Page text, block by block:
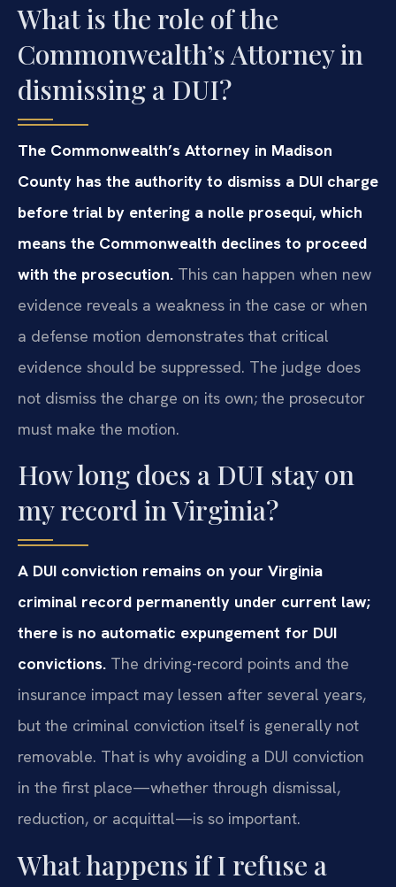
What is the role of the
Commonwealth’s Attorney in
dismissing a DUI?
The Commonwealth’s Attorney in Madison
County has the authority to dismiss a DUI charge
before trial by entering a nolle prosequi, which
means the Commonwealth declines to proceed
with the prosecution. This can happen when new
evidence reveals a weakness in the case or when
a defense motion demonstrates that critical
evidence should be suppressed. The judge does
not dismiss the charge on its own; the prosecutor
must make the motion.
How long does a DUI stay on
my record in Virginia?
A DUI conviction remains on your Virginia
criminal record permanently under current law;
there is no automatic expungement for DUI
convictions. The driving-record points and the
insurance impact may lessen after several years,
but the criminal conviction itself is generally not
removable. That is why avoiding a DUI conviction
in the first place—whether through dismissal,
reduction, or acquittal—is so important.
What happens if I refuse a